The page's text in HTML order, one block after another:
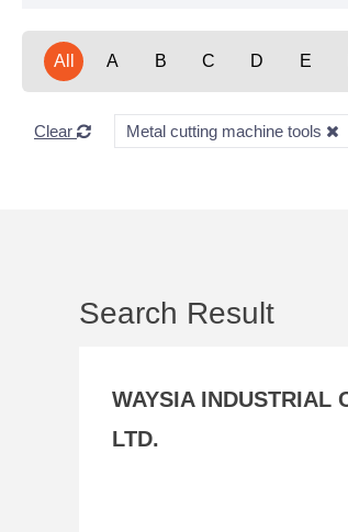
All A B C D E
Clear Metal cutting machine tools
Search Result
WAYSIA INDUSTRIAL
LTD.